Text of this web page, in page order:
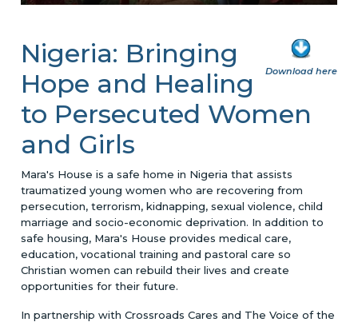
Download here
Nigeria: Bringing
Hope and Healing
to Persecuted Women
and Girls
Mara's House is a safe home in Nigeria that assists
traumatized young women who are recovering from
persecution, terrorism, kidnapping, sexual violence, child
marriage and socio-economic deprivation. In addition to
safe housing, Mara's House provides medical care,
education, vocational training and pastoral care so
Christian women can rebuild their lives and create
opportunities for their future.
In partnership with Crossroads Cares and The Voice of the